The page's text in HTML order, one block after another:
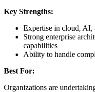
Key Strengths:
Expertise in cloud, AI,
Strong enterprise
capabilities
Ability to handle
Best For:
Organizations are